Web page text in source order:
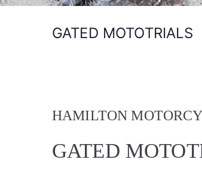
GATED MOTOTRIALS
HAMILTON
GATED